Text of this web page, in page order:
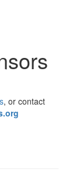
, or contact